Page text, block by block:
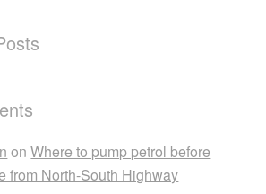
onWhere to pump petrol before
from North-South Highway